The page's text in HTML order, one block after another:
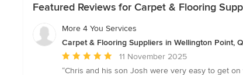
Featured Reviews for Carpet & Flooring
More 4 You Services
Carpet & Flooring Suppliers in Wellington Point,
Average
rating:
11 November 2025
“Chris and his son Josh were very easy to get